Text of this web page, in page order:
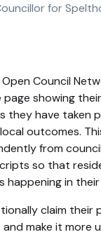
for
Council
page showing
they have taken
outcomes.
from
so that
happening in their
claim their
make it more